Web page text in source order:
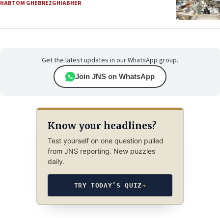
HABTOM GHEBREZGHIABHER
Get the latest updates in our WhatsApp group.
Join JNS on WhatsApp
Know your headlines?
Test yourself on one question pulled
from JNS reporting. New puzzles
daily.
TRY TODAY’S QUIZ→